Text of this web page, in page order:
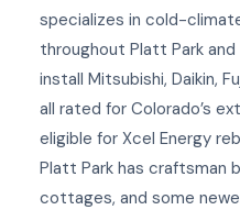
specializes in cold-
throughout Platt Park
install Mitsubishi, Daikin,
all rated for Colorado’s
eligible for Xcel Energy
Platt Park has craftsman
cottages, and some